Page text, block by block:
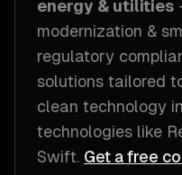
energy & utilities
modernization &
regulatory
solutions tailored
clean technology
technologies like
Swift. Get a free